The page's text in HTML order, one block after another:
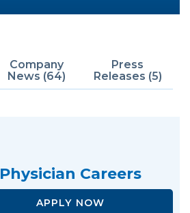
Company
News (64)
Press
Releases (5)
Physician Careers
APPLY NOW